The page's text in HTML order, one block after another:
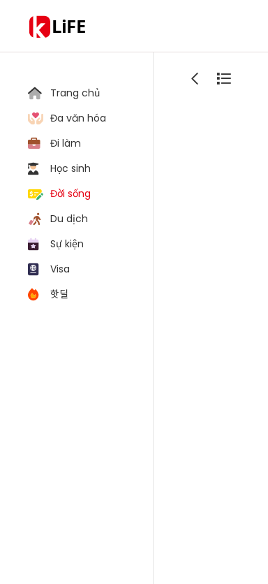
LiFE
Trang chủ
Đa văn hóa
Đi làm
Học sinh
Đời sống
Du dịch
Sự kiện
Visa
핫딜